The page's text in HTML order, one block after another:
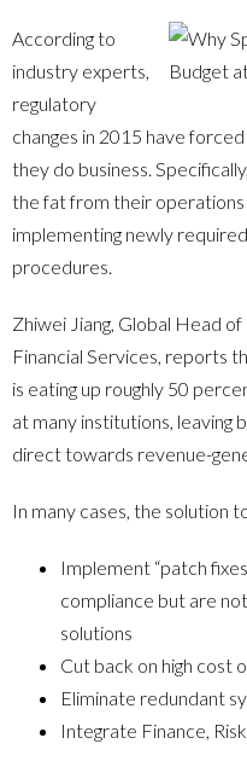
According to
industry experts,
regulatory
changes in 2015 have
they do business.
the fat from their
implementing newly
procedures.
Zhiwei Jiang, Global Head
Financial Services, reports
is eating up roughly 50
at many institutions, leaving
direct towards revenue-
In many cases, the solution
Implement “patch
compliance but are
solutions
Cut back on high cost
Eliminate redundant
Integrate Finance,